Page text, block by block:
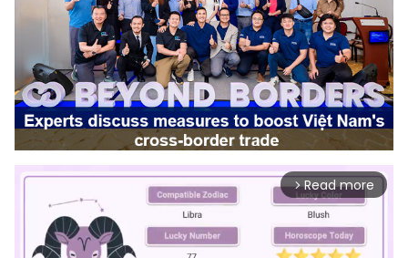
arrow_forward_ios Read more